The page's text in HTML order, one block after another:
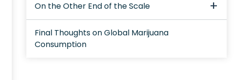
On the Other End of the Scale
Final Thoughts on Global Marijuana
Consumption